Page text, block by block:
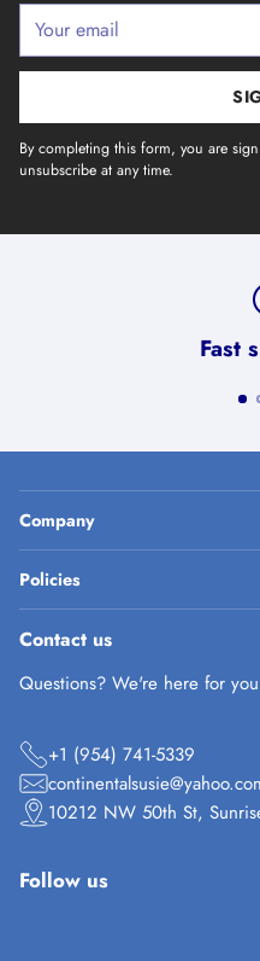
Your
email
By completing this form, you are
unsubscribe at any time.
Fast
Company
Policies
Contact us
Questions? We're here for
+1 (954) 741-5339
10212 NW 50th St,
Follow us